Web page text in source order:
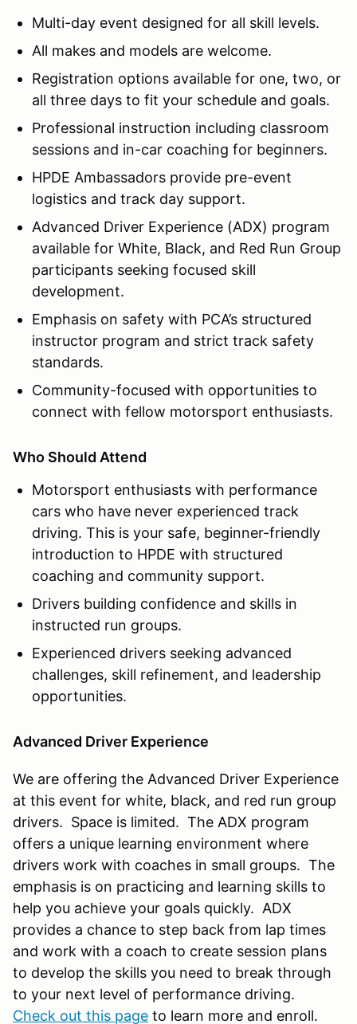
Multi-day event designed for all skill levels.
All makes and models are welcome.
Registration options available for one, two, or
all three days to fit your schedule and goals.
Professional instruction including classroom
sessions and in-car coaching for beginners.
HPDE Ambassadors provide pre-event
logistics and track day support.
Advanced Driver Experience (ADX) program
available for White, Black, and Red Run Group
participants seeking focused skill
development.
Emphasis on safety with PCA’s structured
instructor program and strict track safety
standards.
Community-focused with opportunities to
connect with fellow motorsport enthusiasts.
Who Should Attend
Motorsport enthusiasts with performance
cars who have never experienced track
driving. This is your safe, beginner-friendly
introduction to HPDE with structured
coaching and community support.
Drivers building confidence and skills in
instructed run groups.
Experienced drivers seeking advanced
challenges, skill refinement, and leadership
opportunities.
Advanced Driver Experience
We are offering the Advanced Driver Experience
at this event for white, black, and red run group
drivers. Space is limited. The ADX program
offers a unique learning environment where
drivers work with coaches in small groups. The
emphasis is on practicing and learning skills to
help you achieve your goals quickly. ADX
provides a chance to step back from lap times
and work with a coach to create session plans
to develop the skills you need to break through
to your next level of performance driving.
Check out this page to learn more and enroll.